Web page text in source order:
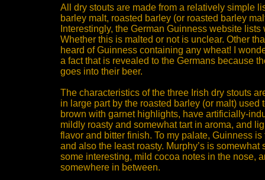
All dry stouts are made from a relatively simple
barley malt, roasted barley (or roasted barley
Interestingly, the German Guinness website
Whether this is malted or not is unclear. Other
heard of Guinness containing any wheat! I
a fact that is revealed to the Germans because
goes into their beer.
The characteristics of the three Irish dry stouts
in large part by the roasted barley (or malt) used
brown with garnet highlights, have artificially-
mildly roasty and somewhat tart in aroma, and
flavor and bitter finish. To my palate, Guinness is
and also the least roasty. Murphy’s is
some interesting, mild cocoa notes in the nose,
somewhere in between.